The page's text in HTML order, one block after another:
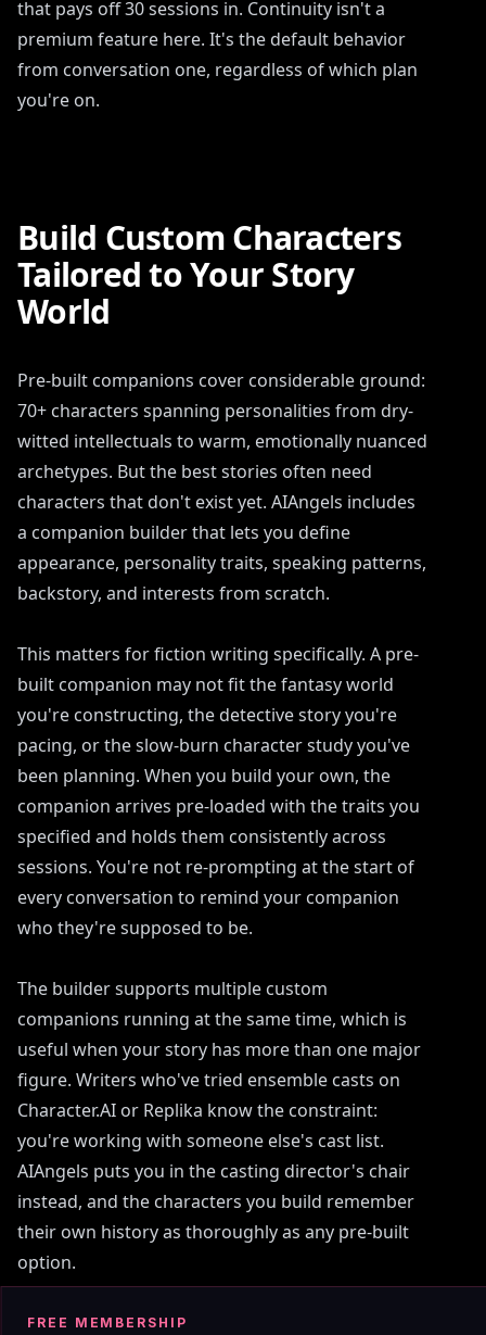
that pays off 30 sessions in. Continuity isn't a
premium feature here. It's the default behavior
from conversation one, regardless of which plan
you're on.
Build Custom Characters
Tailored to Your Story
World
Pre-built companions cover considerable ground:
70+ characters spanning personalities from dry-
witted intellectuals to warm, emotionally nuanced
archetypes. But the best stories often need
characters that don't exist yet. AIAngels includes
a companion builder that lets you define
appearance, personality traits, speaking patterns,
backstory, and interests from scratch.
This matters for fiction writing specifically. A pre-
built companion may not fit the fantasy world
you're constructing, the detective story you're
pacing, or the slow-burn character study you've
been planning. When you build your own, the
companion arrives pre-loaded with the traits you
specified and holds them consistently across
sessions. You're not re-prompting at the start of
every conversation to remind your companion
who they're supposed to be.
The builder supports multiple custom
companions running at the same time, which is
useful when your story has more than one major
figure. Writers who've tried ensemble casts on
Character.AI or Replika know the constraint:
you're working with someone else's cast list.
AIAngels puts you in the casting director's chair
instead, and the characters you build remember
their own history as thoroughly as any pre-built
option.
FREE MEMBERSHIP